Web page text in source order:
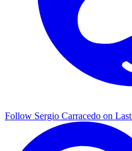
Follow Sergio Carracedo on